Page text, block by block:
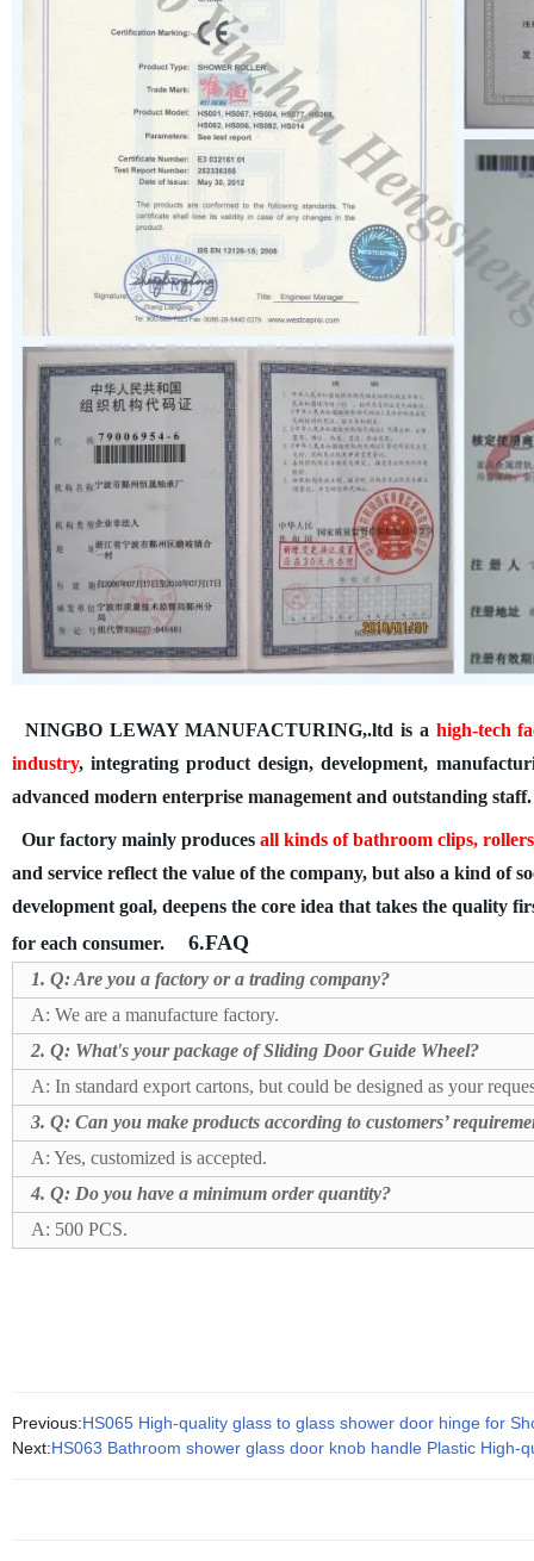
NINGBO LEWAY MANUFACTURING,.ltd is a high-tech
industry, integrating product design, development,
advanced modern enterprise management and outstanding staff.
Our factory mainly produces all kinds ofbathroom clips,
and service reflect the value of the company, but also a kind of
development goal, deepens the core idea that takes the quality
for each consumer.
6.FAQ
1. Q: Are you a factory or a trading company?
A: We are a manufacture factory.
2. Q: What's your package of Sliding Door Guide Wheel?
A: In standard export cartons, but could be designed as your
3. Q: Can you make products according to customers’
A: Yes, customized is accepted.
4. Q: Do you have a minimum order quantity?
A: 500 PCS.
Previous:HS065 High-quality glass to glass shower door hinge for
Next:HS063 Bathroom shower glass door knob handle Plastic High-